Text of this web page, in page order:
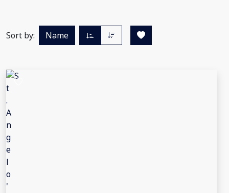
Sort by: Name